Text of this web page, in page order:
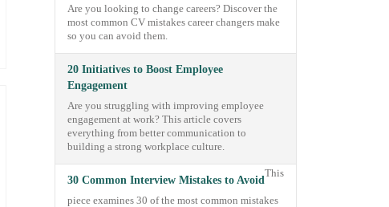
Are you looking to change careers? Discover the
most common CV mistakes career changers make
so you can avoid them.
20 Initiatives to Boost Employee
Engagement
Are you struggling with improving employee
engagement at work? This article covers
everything from better communication to
building a strong workplace culture.
30 Common Interview Mistakes to Avoid
This
piece examines 30 of the most common mistakes